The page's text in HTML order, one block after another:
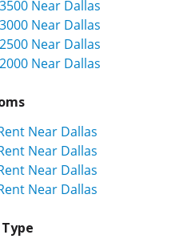
Near Dallas
Near Dallas
Near Dallas
Near Dallas
Near Dallas
Near Dallas
Near Dallas
Near Dallas